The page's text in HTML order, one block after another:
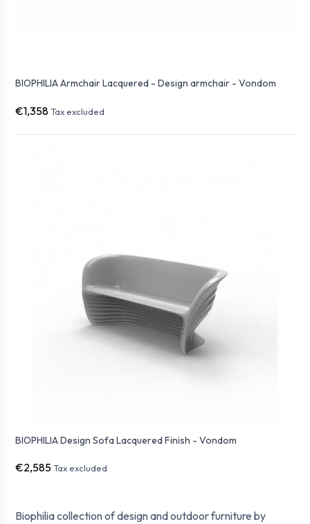
Biophilia collection of design and outdoor furniture by
BIOPHILIA Armchair Lacquered - Design armchair - Vondom
€1,358 Tax excluded
BIOPHILIA Design Sofa Lacquered Finish - Vondom
€2,585 Tax excluded